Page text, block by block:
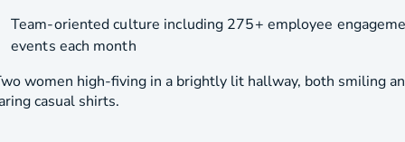
Team-oriented culture including 275+ employee
events each month